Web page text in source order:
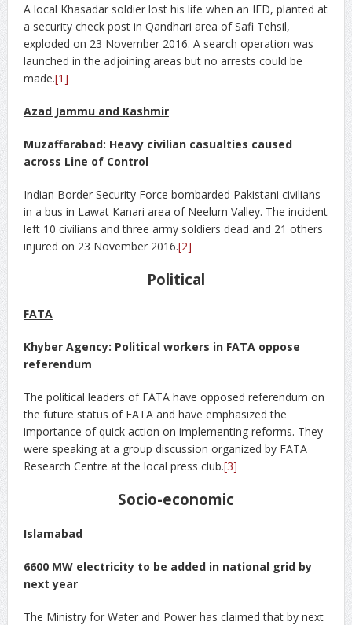
A local Khasadar soldier lost his life when an IED, planted at
a security check post in Qandhari area of Safi Tehsil,
exploded on 23 November 2016. A search operation was
launched in the adjoining areas but no arrests could be
made.[1]
Azad Jammu and Kashmir
Muzaffarabad: Heavy civilian casualties caused
across Line of Control
Indian Border Security Force bombarded Pakistani civilians
in a bus in Lawat Kanari area of Neelum Valley. The incident
left 10 civilians and three army soldiers dead and 21 others
injured on 23 November 2016.[2]
Political
FATA
Khyber Agency: Political workers in FATA oppose
referendum
The political leaders of FATA have opposed referendum on
the future status of FATA and have emphasized the
importance of quick action on implementing reforms. They
were speaking at a group discussion organized by FATA
Research Centre at the local press club.[3]
Socio-economic
Islamabad
6600 MW electricity to be added in national grid by
next year
The Ministry for Water and Power has claimed that by next